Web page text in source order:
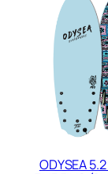
ODYSEA